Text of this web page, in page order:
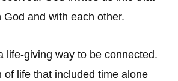
God and with each other.
life-giving way to be connected.
of life that included time alone